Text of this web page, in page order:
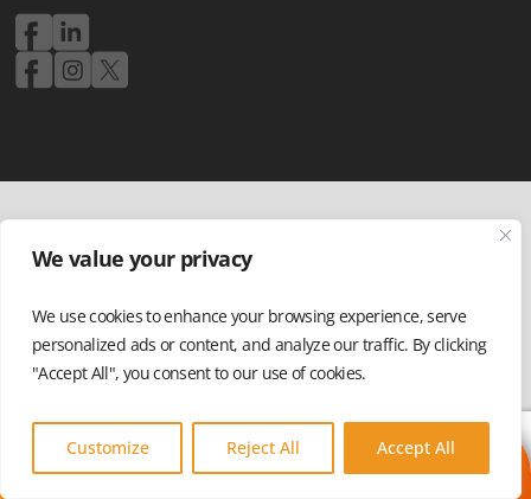
We value your privacy
We use cookies to enhance your browsing experience, serve
personalized ads or content, and analyze our traffic. By clicking
"Accept All", you consent to our use of cookies.
Customize Reject All Accept All